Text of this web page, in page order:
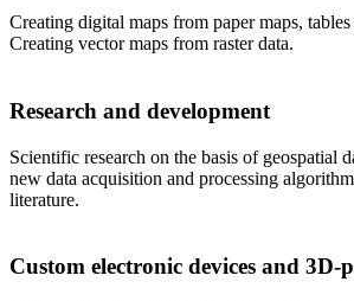
Creating digital maps from paper maps,
Creating vector maps from raster data.
Research and development
Scientific research on the basis of geospatial
new data acquisition and processing
literature.
Custom electronic devices and